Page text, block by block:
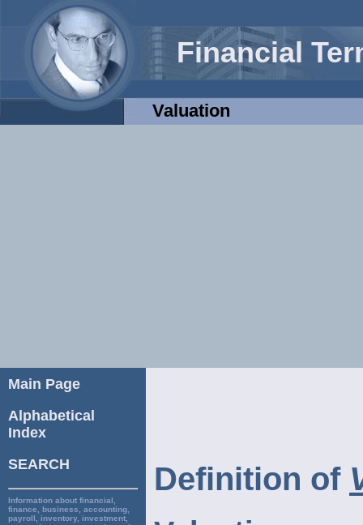
Financial
Valuation
Main Page
Alphabetical
Index
SEARCH
Information about financial,
finance, business, accounting,
payroll, inventory, investment,
Definition of